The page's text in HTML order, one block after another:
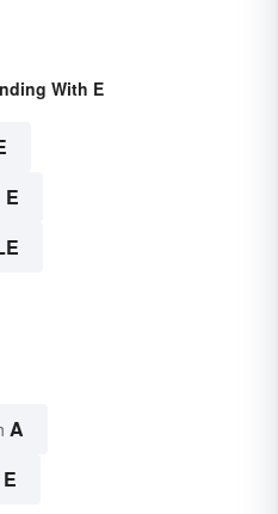
With E
E
A
E